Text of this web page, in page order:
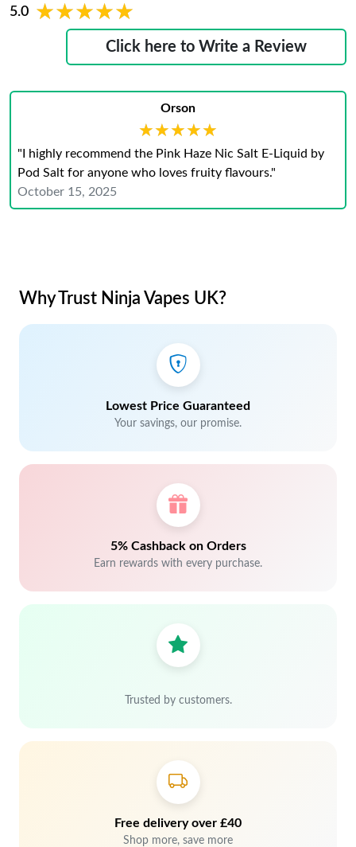
5.0 ★★★★★
★★★★★
Click here to Write a Review
Orson
★★★★★
★★★★★
"I highly recommend the Pink Haze Nic Salt E-Liquid by
Pod Salt for anyone who loves fruity flavours."
October 15, 2025
Why Trust Ninja Vapes UK?
Lowest Price Guaranteed
Your savings, our promise.
5% Cashback on Orders
Earn rewards with every purchase.
Trusted by customers.
Free delivery over £40
Shop more, save more